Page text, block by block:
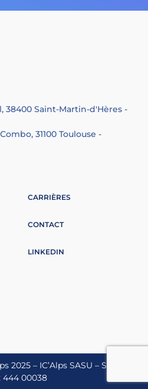
38400 Saint-Martin-d'Hères -
31100 Toulouse -
CARRIÈRES
CONTACT
LINKEDIN
2025 – IC’Alps SASU – Siret 837
444 00038